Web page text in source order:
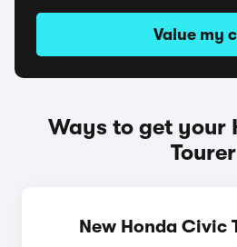
Value my
Ways to get your
Tourer
New Honda Civic